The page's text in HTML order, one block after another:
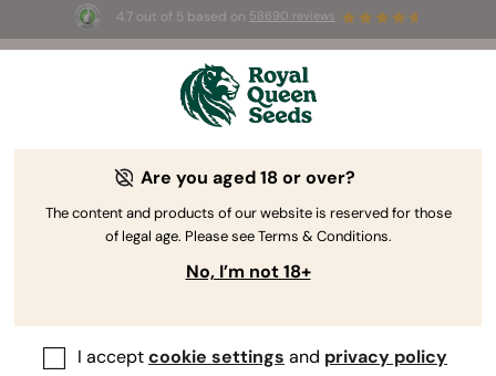
4.7 out of 5 based on 58690 reviews
for the first
AUGUST26 🌿
The RQS Blog
Are you aged 18 or over?
The content and products of our website is reserved for those
of legal age. Please see Terms & Conditions.
No, I’m not 18+
I acceptcookie settings and privacy policy